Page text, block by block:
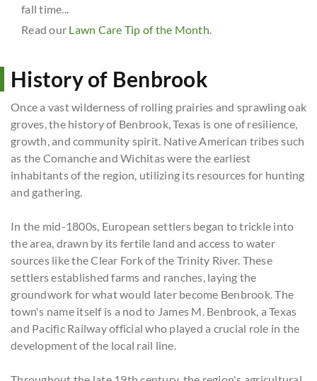
fall time...
Read our Lawn Care Tip of the Month.
History of Benbrook
Once a vast wilderness of rolling prairies and sprawling oak
groves, the history of Benbrook, Texas is one of resilience,
growth, and community spirit. Native American tribes such
as the Comanche and Wichitas were the earliest
inhabitants of the region, utilizing its resources for hunting
and gathering.
In the mid-1800s, European settlers began to trickle into
the area, drawn by its fertile land and access to water
sources like the Clear Fork of the Trinity River. These
settlers established farms and ranches, laying the
groundwork for what would later become Benbrook. The
town's name itself is a nod to James M. Benbrook, a Texas
and Pacific Railway official who played a crucial role in the
development of the local rail line.